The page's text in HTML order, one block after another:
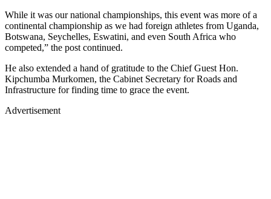
While it was our national championships, this event was more of a
continental championship as we had foreign athletes from Uganda,
Botswana, Seychelles, Eswatini, and even South Africa who
competed,” the post continued.
He also extended a hand of gratitude to the Chief Guest Hon.
Kipchumba Murkomen, the Cabinet Secretary for Roads and
Infrastructure for finding time to grace the event.
Advertisement